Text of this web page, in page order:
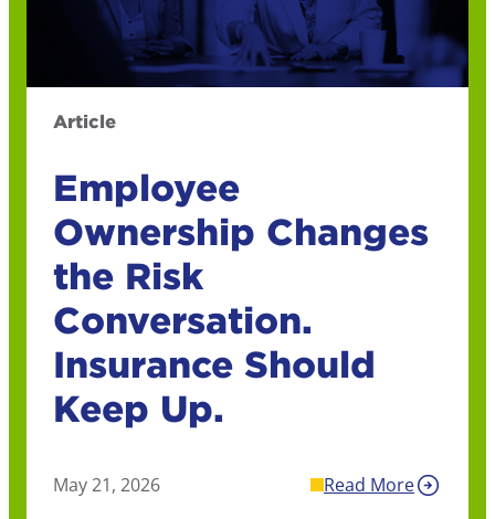
Article
Employee
Ownership Changes
the Risk
Conversation.
Insurance Should
Keep Up.
May 21, 2026 Read More